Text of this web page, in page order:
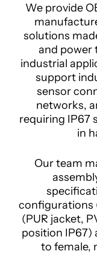
We provide
solutions
and power
industrial
support
sensor
networks,
requiring IP67
in
Our team
configurations
(PUR jacket,
position IP67)
to female,